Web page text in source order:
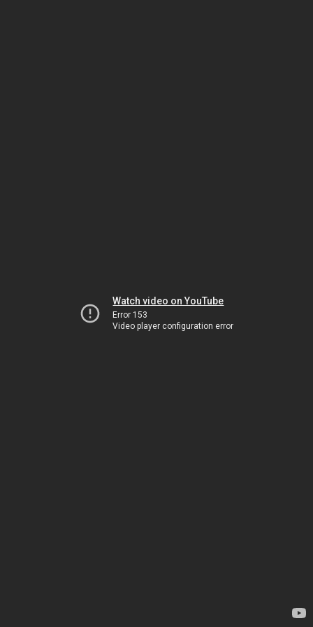
Watch video on YouTube
Error 153
Video player configuration error